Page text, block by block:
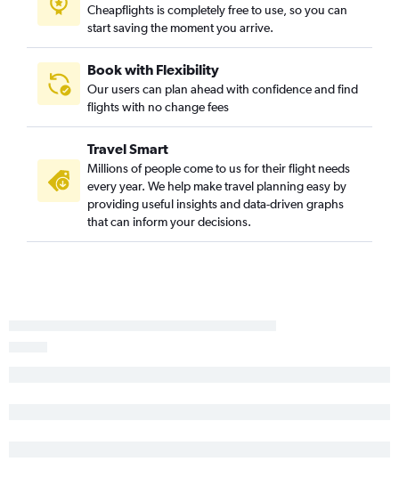
Sarasota to Chattanooga flights
Tampa to Blountville flights
Fort Myers to Memphis flights
Tallahassee to Nashville flights
Jacksonville to Chattanooga flights
Panama City to Knoxville flights
Pensacola to Knoxville flights
Pensacola to Memphis flights
Cheapflights is completely free to use, so you can
start saving the moment you arrive.
Book with Flexibility
Our users can plan ahead with confidence and find
flights with no change fees
Travel Smart
Millions of people come to us for their flight needs
every year. We help make travel planning easy by
providing useful insights and data-driven graphs
that can inform your decisions.